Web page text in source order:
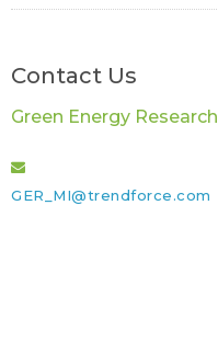
Contact Us
Green Energy Research
GER_MI@trendforce.com